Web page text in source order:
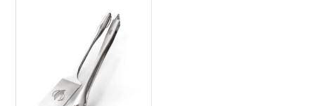
29
Product Brands
Napoleon(1)